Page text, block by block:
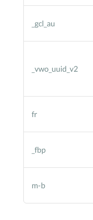
_gcl_au
_vwo_uuid_v2
fr
_fbp
m-b